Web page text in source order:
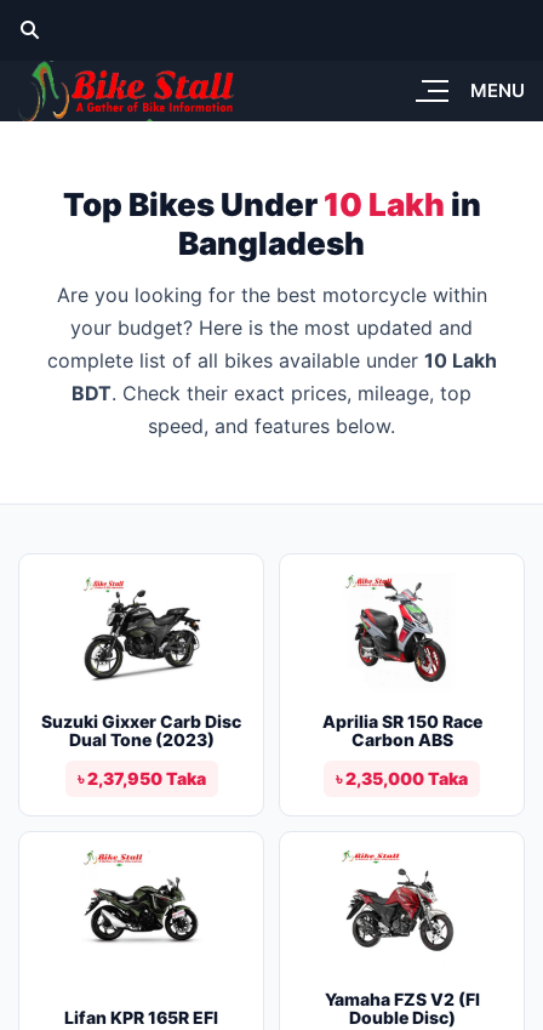
MENU
Top Bikes Under10 Lakh in
Bangladesh
Are you looking for the best motorcycle within
your budget? Here is the most updated and
complete list of all bikes available under 10 Lakh
BDT. Check their exact prices, mileage, top
speed, and features below.
Suzuki Gixxer Carb Disc
Dual Tone (2023)
৳ 2,37,950 Taka
Aprilia SR 150 Race
Carbon ABS
৳ 2,35,000 Taka
Lifan KPR 165R EFI
Yamaha FZS V2 (FI
Double Disc)